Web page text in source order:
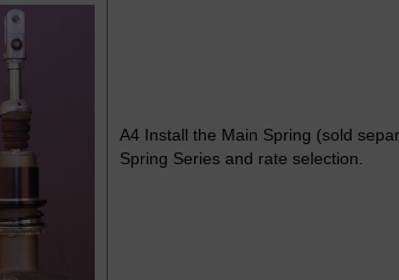
A4 Install the Main Spring (sold
Spring Series and rate selection.